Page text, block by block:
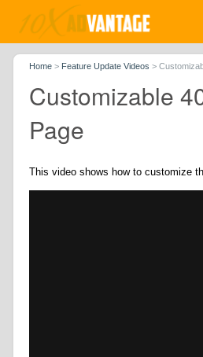
Home > Feature Update Videos >
Customizable
Page
This video shows how to customize